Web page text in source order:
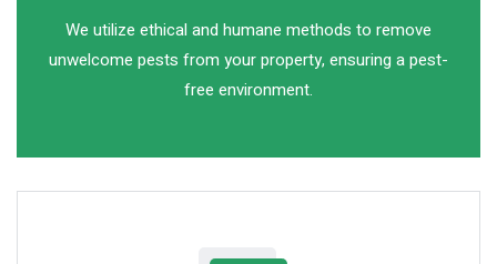
We utilize ethical and humane methods to remove
unwelcome pests from your property, ensuring a pest-
free environment.